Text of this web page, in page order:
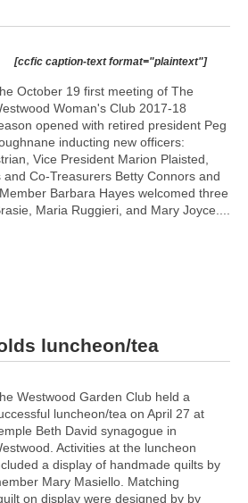
[ccfic caption-text format="plaintext"]
October 19 first meeting of The
Woman's Club 2017-18
opened with retired president Peg
inducting new officers:
Vice President Marion Plaisted,
Co-Treasurers Betty Connors and
Barbara Hayes welcomed three
Maria Ruggieri, and Mary Joyce....
luncheon/tea
Westwood Garden Club held a
luncheon/tea on April 27 at
Beth David synagogue in
Activities at the luncheon
a display of handmade quilts by
Mary Masiello. Matching
on display were designed by by